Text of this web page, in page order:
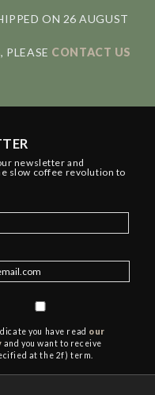
newsletter and
slow coffee revolution to
you have read our
and you want to receive
at the 2f) term.
ON 26 AUGUST
PLEASE CONTACT US